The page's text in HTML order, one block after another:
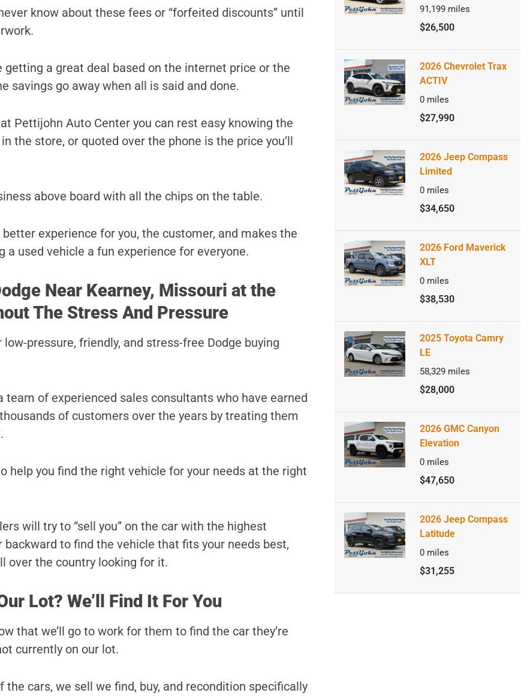
know about these fees or “forfeited discounts” until
getting a great deal based on the internet price or the
savings go away when all is said and done.
Pettijohn Auto Center you can rest easy knowing the
the store, or quoted over the phone is the price you’ll
above board with all the chips on the table.
better experience for you, the customer, and makes the
a used vehicle a fun experience for everyone.
Near Kearney, Missouri at the
The Stress And Pressure
pressure, friendly, and stress-free Dodge buying
team of experienced sales consultants who have earned
of customers over the years by treating them
help you find the right vehicle for your needs at the right
will try to “sell you” on the car with the highest
backward to find the vehicle that fits your needs best,
over the country looking for it.
Lot? We’ll Find It For You
that we’ll go to work for them to find the car they’re
currently on our lot.
the cars, we sell we find, buy, and recondition specifically
91,199 miles
$26,500
2026 Chevrolet Trax
ACTIV
0 miles
$27,990
2026 Jeep Compass
Limited
0 miles
$34,650
2026 Ford Maverick
XLT
0 miles
$38,530
2025 Toyota Camry
LE
58,329 miles
$28,000
2026 GMC Canyon
Elevation
0 miles
$47,650
2026 Jeep Compass
Latitude
0 miles
$31,255